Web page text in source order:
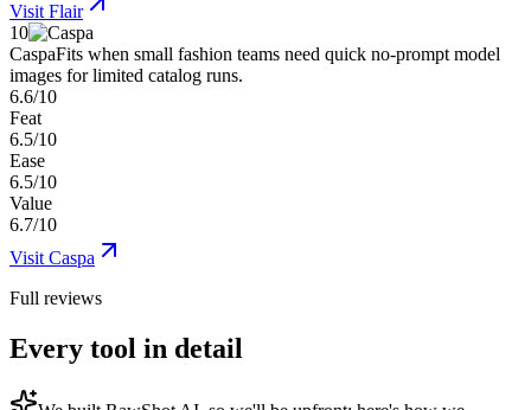
Visit Flair
10
CaspaFits when small fashion teams need quick no-prompt model
images for limited catalog runs.
6.6/10
Feat
6.5/10
Ease
6.5/10
Value
6.7/10
Visit Caspa
Full reviews
Every tool in detail